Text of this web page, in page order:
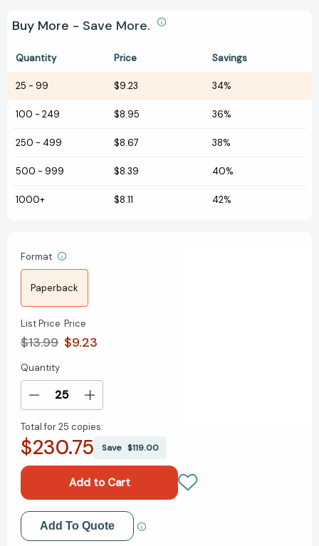
Buy More - Save More.
Quantity Price Savings
25 - 99 $9.23 34%
100 - 249 $8.95 36%
250 - 499 $8.67 38%
500 - 999 $8.39 40%
1000+ $8.11 42%
Format
Paperback
List Price
$13.99
Price
$9.23
Current
Stock:
Quantity
Decrease
of
The
Doorman's
[9781681377902]
Increase
of
The
Doorman's
[9781681377902]
Total for25 copies:
$230.75 Save $119.00
Add to My Wish List
Add To Quote